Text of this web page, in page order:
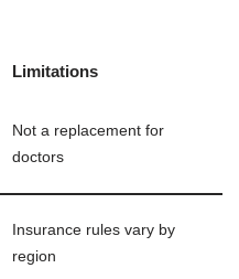
Limitations
Not a replacement for
doctors
Insurance rules vary by
region